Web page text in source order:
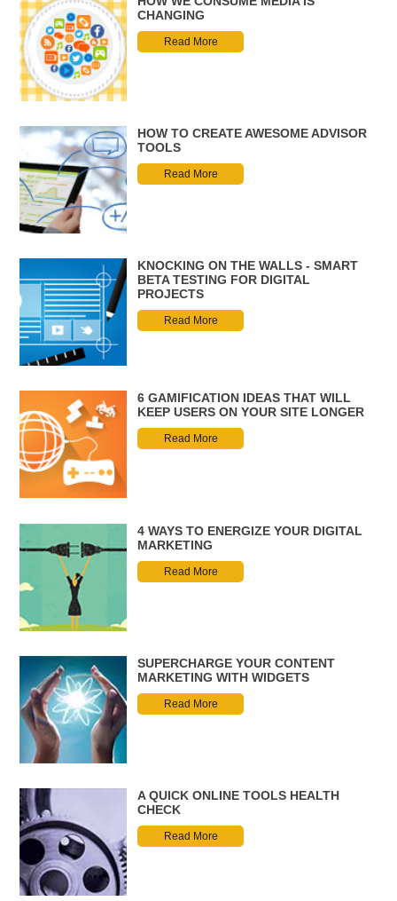
CHANGING
Read More
HOW TO CREATE AWESOME ADVISOR
TOOLS
Read More
KNOCKING ON THE WALLS - SMART
BETA TESTING FOR DIGITAL
PROJECTS
Read More
6 GAMIFICATION IDEAS THAT WILL
KEEP USERS ON YOUR SITE LONGER
Read More
4 WAYS TO ENERGIZE YOUR DIGITAL
MARKETING
Read More
SUPERCHARGE YOUR CONTENT
MARKETING WITH WIDGETS
Read More
A QUICK ONLINE TOOLS HEALTH
CHECK
Read More